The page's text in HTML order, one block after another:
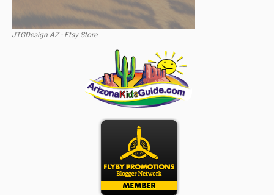
JTGDesign AZ - Etsy Store